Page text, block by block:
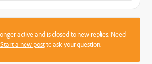
active and is closed to new replies. Need
Start a new postto ask your question.